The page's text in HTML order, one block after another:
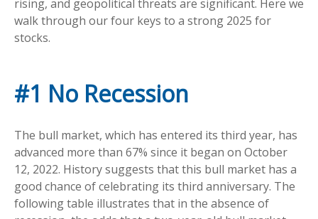
rising, and geopolitical threats are significant. Here we
walk through our four keys to a strong 2025 for
stocks.
#1 No Recession
The bull market, which has entered its third year, has
advanced more than 67% since it began on October
12, 2022. History suggests that this bull market has a
good chance of celebrating its third anniversary. The
following table illustrates that in the absence of